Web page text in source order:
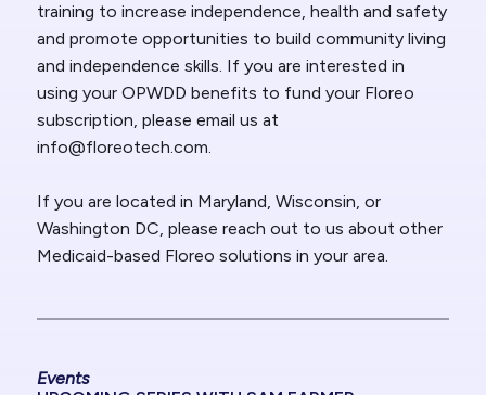
training to increase independence, health and safety
and promote opportunities to build community living
and independence skills. If you are interested in
using your OPWDD benefits to fund your Floreo
subscription, please email us at
info@floreotech.com.
If you are located in Maryland, Wisconsin, or
Washington DC, please reach out to us about other
Medicaid-based Floreo solutions in your area.
Events